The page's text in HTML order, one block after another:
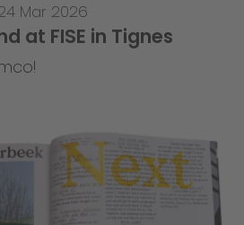
Mar 2026
at FISE in Tignes